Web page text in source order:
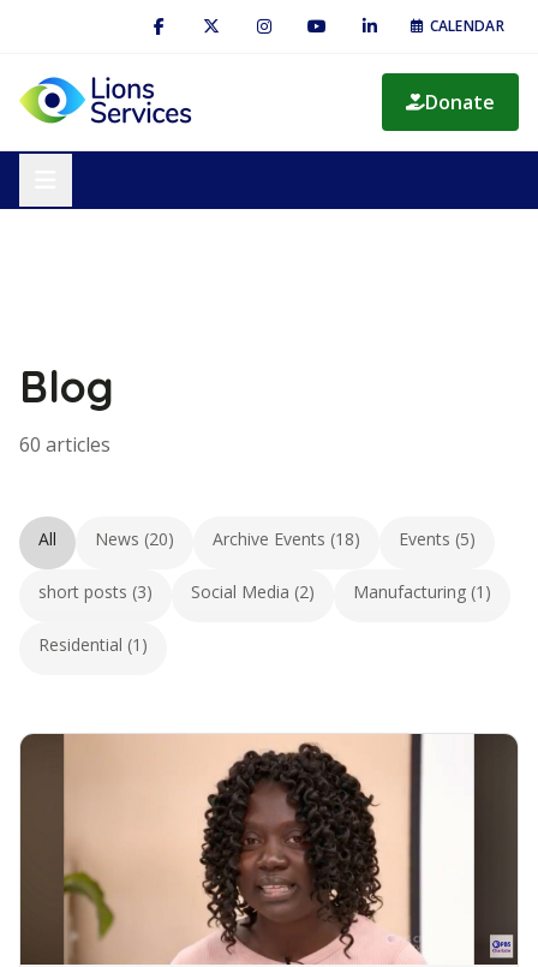
CALENDAR
Donate
Blog
60 articles
All News (20) Archive Events (18) Events (5)
short posts (3) Social Media (2) Manufacturing (1)
Residential (1)